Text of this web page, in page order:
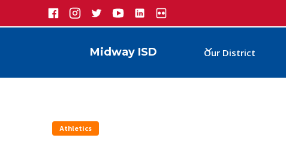
Midway ISD Our District
Athletics